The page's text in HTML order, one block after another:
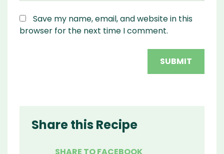
Save my name, email, and website in this
browser for the next time I comment.
Share this Recipe